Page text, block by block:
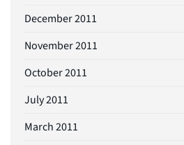
December 2011
November 2011
October 2011
July 2011
March 2011